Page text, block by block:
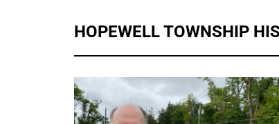
HOPEWELL TOWNSHIP